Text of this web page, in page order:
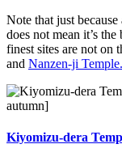
Note that just
does not mean it’s
finest sites are not on
and Nanzen-ji Temple.
autumn]
Kiyomizu-dera